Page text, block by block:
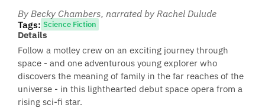
By Becky Chambers, narrated by Rachel Dulude
Tags: Science Fiction
Details
Follow a motley crew on an exciting journey through
space - and one adventurous young explorer who
discovers the meaning of family in the far reaches of the
universe - in this lighthearted debut space opera from a
rising sci-fi star.